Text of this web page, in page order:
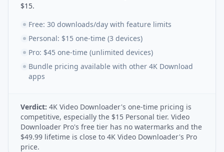
$15.
Free: 30 downloads/day with feature limits
Personal: $15 one-time (3 devices)
Pro: $45 one-time (unlimited devices)
Bundle pricing available with other 4K Download
apps
Verdict: 4K Video Downloader's one-time pricing is
competitive, especially the $15 Personal tier. Video
Downloader Pro's free tier has no watermarks and the
$49.99 lifetime is close to 4K Video Downloader's Pro
price.